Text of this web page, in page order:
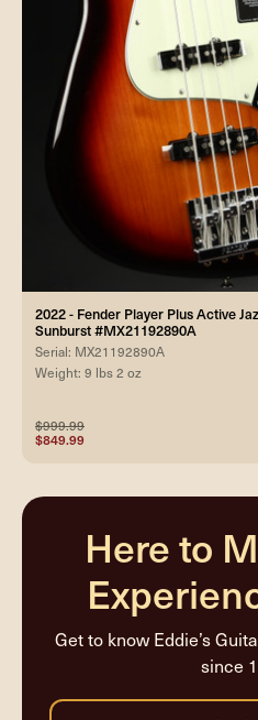
2022 - Fender Player Plus Active
Sunburst #MX21192890A
Serial: MX21192890A
Weight: 9 lbs 2 oz
$999.99
$849.99
Here to
Get to know Eddie’s
since